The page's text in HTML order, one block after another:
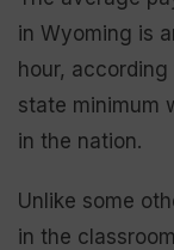
in Wyoming is
hour, according
state minimum
in the nation.
Unlike some
in the